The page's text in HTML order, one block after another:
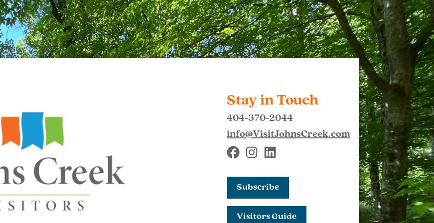
Stay in Touch
404-370-2044
info@VisitJohnsCreek.com
Subscribe
Visitors Guide